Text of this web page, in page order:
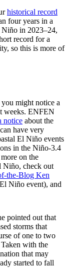
historical record
four years in a
in 2023–24,
record for a
so this is more of
you might notice a
weeks. ENFEN
notice about the
have very
El Niño events
in the Niño-3.4
on the
Niño, check out
the-Blog Ken
Niño event), and
pointed out that
storms that
of one to two
with the
that may
started to fall